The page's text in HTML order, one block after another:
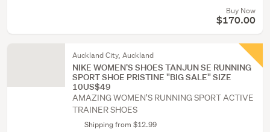
Buy Now
$170.00
Auckland City, Auckland
NIKE WOMEN'S SHOES TANJUN SE RUNNING
SPORT SHOE PRISTINE "BIG SALE" SIZE
10US$49
AMAZING WOMEN'S RUNNING SPORT ACTIVE
TRAINER SHOES
Shipping from $12.99